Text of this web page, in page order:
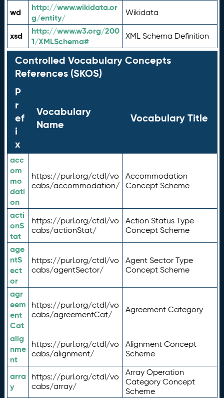
wd
http://www.wikidata.or
g/entity/
Wikidata
xsd
http://www.w3.org/200
1/XMLSchema#
XML Schema Definition
Controlled Vocabulary Concepts
References (SKOS)
P
r
ef
i
x
Vocabulary
Name
Vocabulary Title
acc
om
mo
dati
on
https://purl.org/ctdl/vo
cabs/accommodation/
Accommodation
Concept Scheme
acti
onS
tat
https://purl.org/ctdl/vo
cabs/actionStat/
Action Status Type
Concept Scheme
age
ntS
ect
or
https://purl.org/ctdl/vo
cabs/agentSector/
Agent Sector Type
Concept Scheme
agr
eem
ent
Cat
https://purl.org/ctdl/vo
cabs/agreementCat/
Agreement Category
alig
nme
nt
https://purl.org/ctdl/vo
cabs/alignment/
Alignment Concept
Scheme
arra
y
https://purl.org/ctdl/vo
cabs/array/
Array Operation
Category Concept
Scheme